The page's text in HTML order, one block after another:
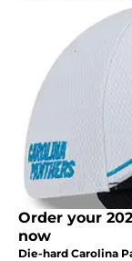
Order your
now
Die-hard Carolina